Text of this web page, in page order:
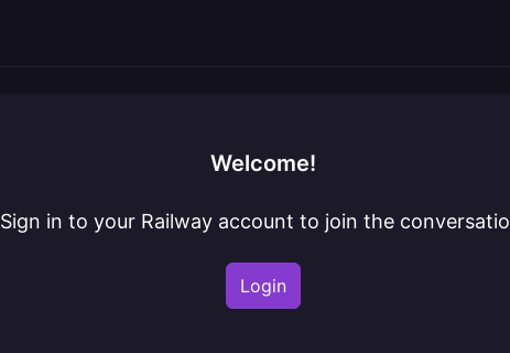
Welcome!
Sign in to your Railway account to join the
Login